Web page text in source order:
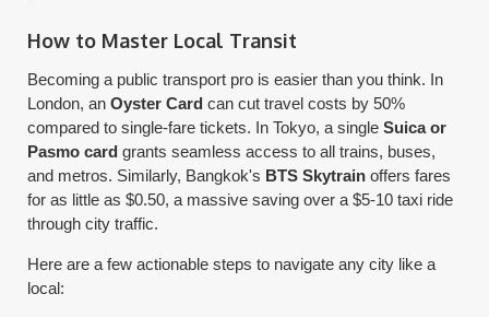
How to Master Local Transit
Becoming a public transport pro is easier than you think. In
London, anOyster Card can cut travel costs by 50%
compared to single-fare tickets. In Tokyo, a singleSuica or
Pasmo card grants seamless access to all trains, buses,
and metros. Similarly, Bangkok's BTS Skytrain offers fares
for as little as $0.50, a massive saving over a $5-10 taxi ride
through city traffic.
Here are a few actionable steps to navigate any city like a
local: